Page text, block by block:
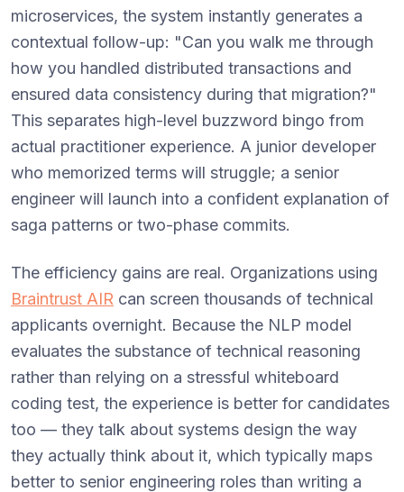
microservices, the system instantly generates a
contextual follow-up: "Can you walk me through
how you handled distributed transactions and
ensured data consistency during that migration?"
This separates high-level buzzword bingo from
actual practitioner experience. A junior developer
who memorized terms will struggle; a senior
engineer will launch into a confident explanation of
saga patterns or two-phase commits.
The efficiency gains are real. Organizations using
Braintrust AIR can screen thousands of technical
applicants overnight. Because the NLP model
evaluates the substance of technical reasoning
rather than relying on a stressful whiteboard
coding test, the experience is better for candidates
too — they talk about systems design the way
they actually think about it, which typically maps
better to senior engineering roles than writing a